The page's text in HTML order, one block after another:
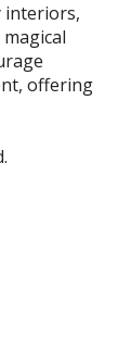
interiors,
offering